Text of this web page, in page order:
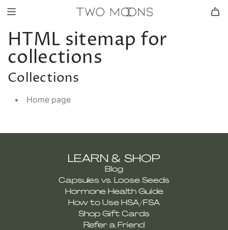
HTML sitemap for
collections
Collections
Home page
LEARN & SHOP
Blog
Capsules vs. Loose Seeds
Hormone Health Guide
How to Use HSA/FSA
Shop Gift Cards
Refer a Friend